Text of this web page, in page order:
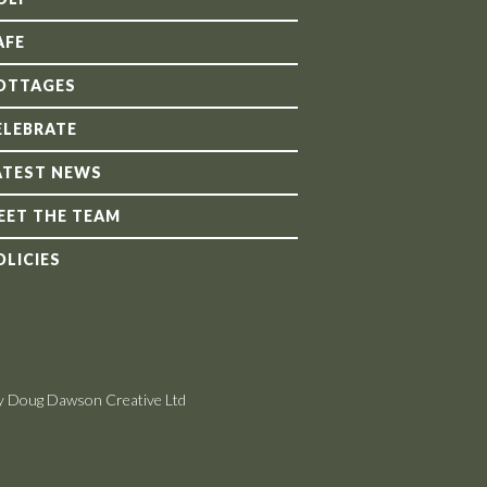
NEWS
THE TEAM
Doug Dawson Creative Ltd